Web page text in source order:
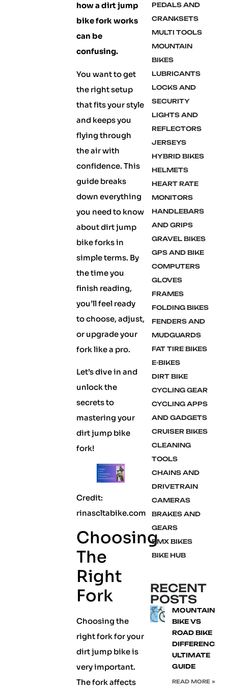
how a dirt jump
bike fork works
can be
confusing.
You want to get
the right setup
that fits your style
and keeps you
flying through
the air with
confidence. This
guide breaks
down everything
you need to know
about dirt jump
bike forks in
simple terms. By
the time you
finish reading,
you’ll feel ready
to choose, adjust,
or upgrade your
fork like a pro.
Let’s dive in and
unlock the
secrets to
mastering your
dirt jump bike
fork!
Credit:
rinascltabike.com
Choosing
The
Right
Fork
Choosing the
right fork for your
dirt jump bike is
very important.
The fork affects
PEDALS AND
CRANKSETS
MULTI TOOLS
MOUNTAIN
BIKES
LUBRICANTS
LOCKS AND
SECURITY
LIGHTS AND
REFLECTORS
JERSEYS
HYBRID BIKES
HELMETS
HEART RATE
MONITORS
HANDLEBARS
AND GRIPS
GRAVEL BIKES
GPS AND BIKE
COMPUTERS
GLOVES
FRAMES
FOLDING BIKES
FENDERS AND
MUDGUARDS
FAT TIRE BIKES
E-BIKES
DIRT BIKE
CYCLING GEAR
CYCLING APPS
AND GADGETS
CRUISER BIKES
CLEANING
TOOLS
CHAINS AND
DRIVETRAIN
CAMERAS
BRAKES AND
GEARS
BMX BIKES
BIKE HUB
RECENT
POSTS
MOUNTAIN
BIKE VS
ROAD BIKE
DIFFERENCE:
ULTIMATE
GUIDE
READ MORE »